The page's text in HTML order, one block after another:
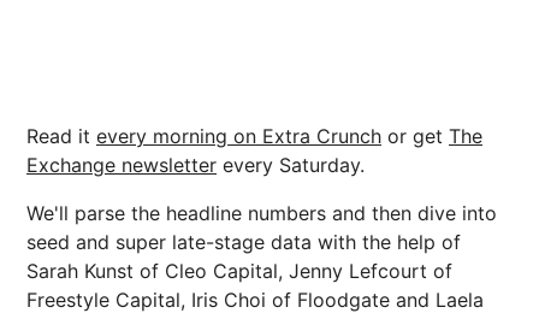
Read it every morning on Extra Crunch or get The
Exchange newsletter every Saturday.
We'll parse the headline numbers and then dive into
seed and super late-stage data with the help of
Sarah Kunst of Cleo Capital, Jenny Lefcourt of
Freestyle Capital, Iris Choi of Floodgate and Laela